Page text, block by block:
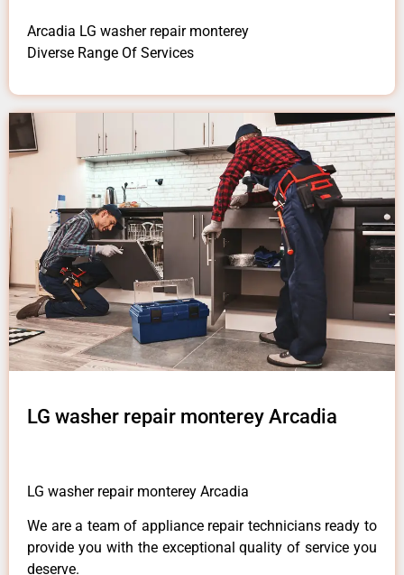
Arcadia LG washer repair monterey
Diverse Range Of Services
LG washer repair monterey Arcadia
LG washer repair monterey Arcadia
We are a team of appliance repair technicians ready to
provide you with the exceptional quality of service you
deserve.